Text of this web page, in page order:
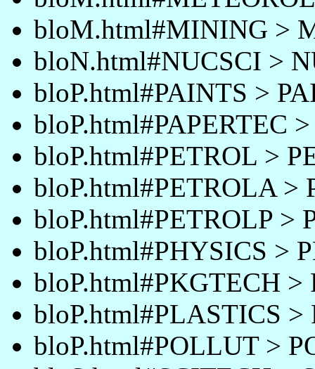
bloM.html#MINING >
bloN.html#NUCSCI >
bloP.html#PAINTS >
bloP.html#PAPERTEC
bloP.html#PETROL >
bloP.html#PETROLA >
bloP.html#PETROLP >
bloP.html#PHYSICS >
bloP.html#PKGTECH >
bloP.html#PLASTICS >
bloP.html#POLLUT >